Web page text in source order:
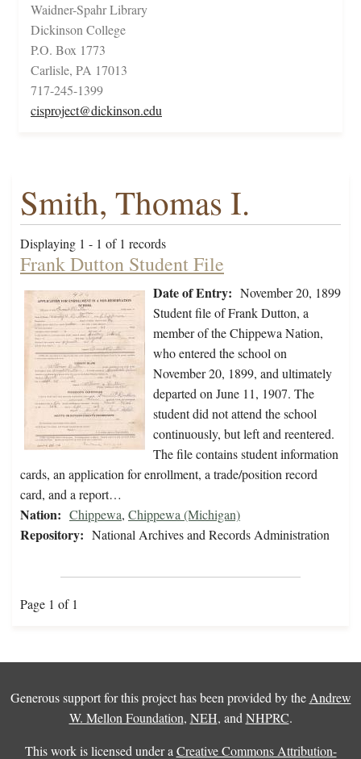
Waidner-Spahr Library
Dickinson College
P.O. Box 1773
Carlisle, PA 17013
717-245-1399
cisproject@dickinson.edu
Smith, Thomas I.
Displaying 1 - 1 of 1 records
Frank Dutton Student File
Date of Entry: November 20, 1899
Student file of Frank Dutton, a
member of the Chippewa Nation,
who entered the school on
November 20, 1899, and ultimately
departed on June 11, 1907. The
student did not attend the school
continuously, but left and reentered.
The file contains student information
cards, an application for enrollment, a trade/position record
card, and a report…
Nation: Chippewa, Chippewa (Michigan)
Repository: National Archives and Records Administration
Page 1 of 1
Generous support for this project has been provided by the Andrew
W. Mellon Foundation, NEH, and NHPRC.
This work is licensed under a Creative Commons Attribution-